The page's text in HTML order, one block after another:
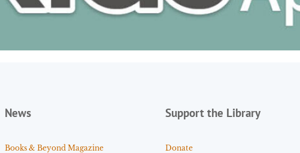
News
Books & Beyond Magazine
Support the Library
Donate